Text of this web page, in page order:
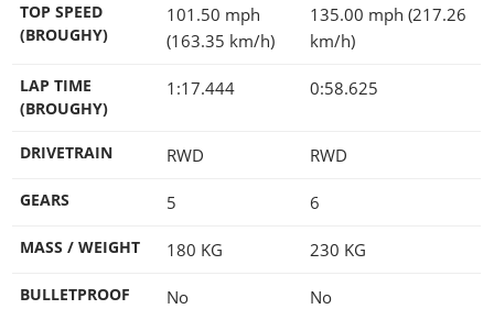
TOP SPEED
(BROUGHY)
101.50 mph
(163.35 km/h)
135.00 mph (217.26
km/h)
LAP TIME
(BROUGHY)
1:17.444 0:58.625
DRIVETRAIN RWD RWD
GEARS 5 6
MASS / WEIGHT 180 KG 230 KG
BULLETPROOF No No